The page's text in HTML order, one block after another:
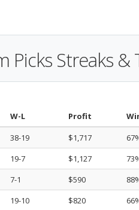
Picks Streaks &
W-L Profit
38-19 $1,717
19-7 $1,127
7-1 $590
19-10 $820